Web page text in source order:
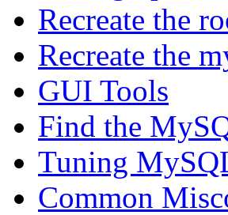
Recreate the
Recreate the
GUI Tools
Find the
Tuning
Common